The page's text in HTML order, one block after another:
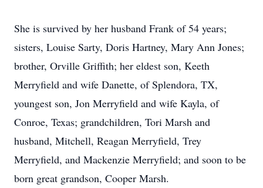
She is survived by her husband Frank of 54 years;
sisters, Louise Sarty, Doris Hartney, Mary Ann Jones;
brother, Orville Griffith; her eldest son, Keeth
Merryfield and wife Danette, of Splendora, TX,
youngest son, Jon Merryfield and wife Kayla, of
Conroe, Texas; grandchildren, Tori Marsh and
husband, Mitchell, Reagan Merryfield, Trey
Merryfield, and Mackenzie Merryfield; and soon to be
born great grandson, Cooper Marsh.